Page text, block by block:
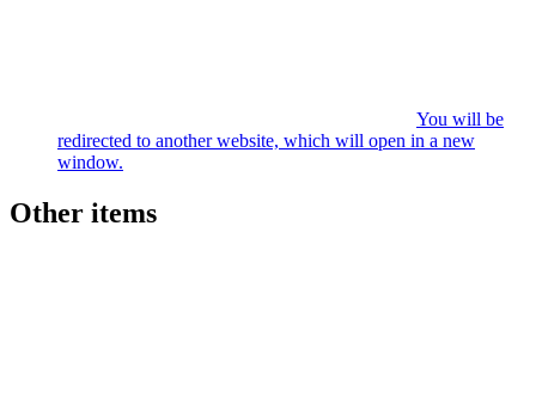
You will be
redirected to another website, which will open in a new
window.
Other items